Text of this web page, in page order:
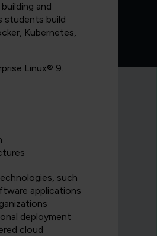
and
students build
Kubernetes,
Linux® 9.
such
applications
deployment
cloud